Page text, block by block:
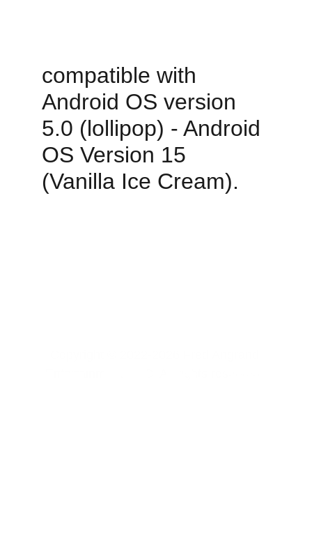
compatible with
Android OS version
5.0 (lollipop) - Android
OS Version 15
(Vanilla Ice Cream).